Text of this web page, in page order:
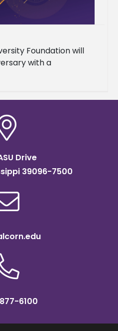
Foundation will
with a
students and the
Drive
39096-7500
6100